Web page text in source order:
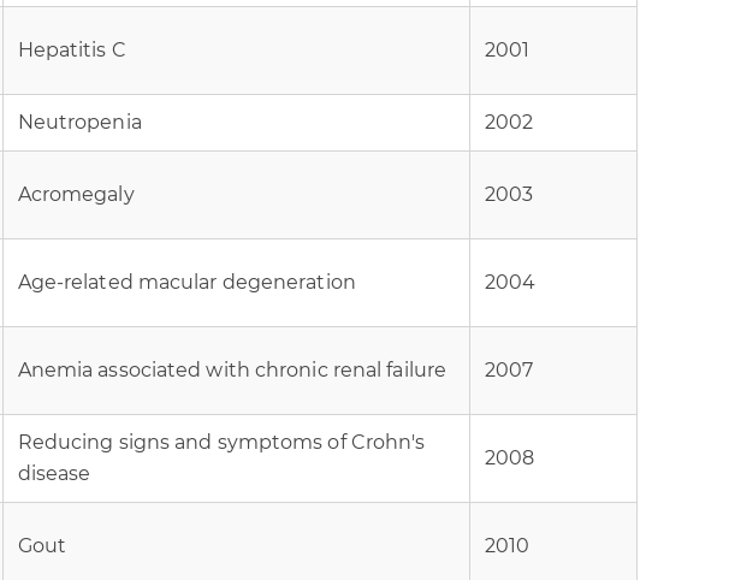
Hepatitis C 2001
Neutropenia 2002
Acromegaly 2003
Age-related macular degeneration 2004
Anemia associated with chronic renal failure 2007
Reducing signs and symptoms of Crohn's
disease
2008
Gout 2010